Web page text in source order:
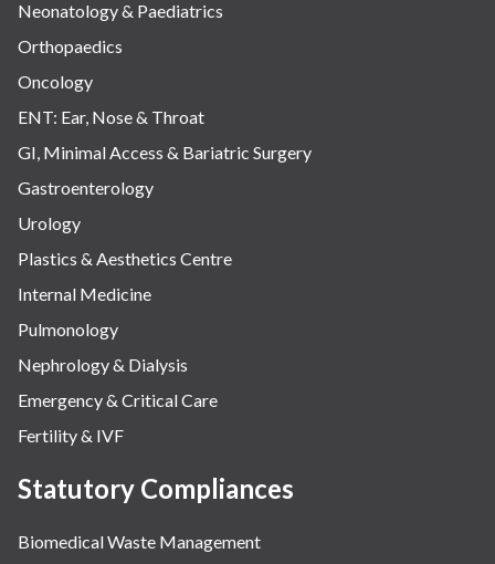
Neonatology & Paediatrics
Orthopaedics
Oncology
ENT: Ear, Nose & Throat
GI, Minimal Access & Bariatric Surgery
Gastroenterology
Urology
Plastics & Aesthetics Centre
Internal Medicine
Pulmonology
Nephrology & Dialysis
Emergency & Critical Care
Fertility & IVF
Statutory Compliances
Biomedical Waste Management